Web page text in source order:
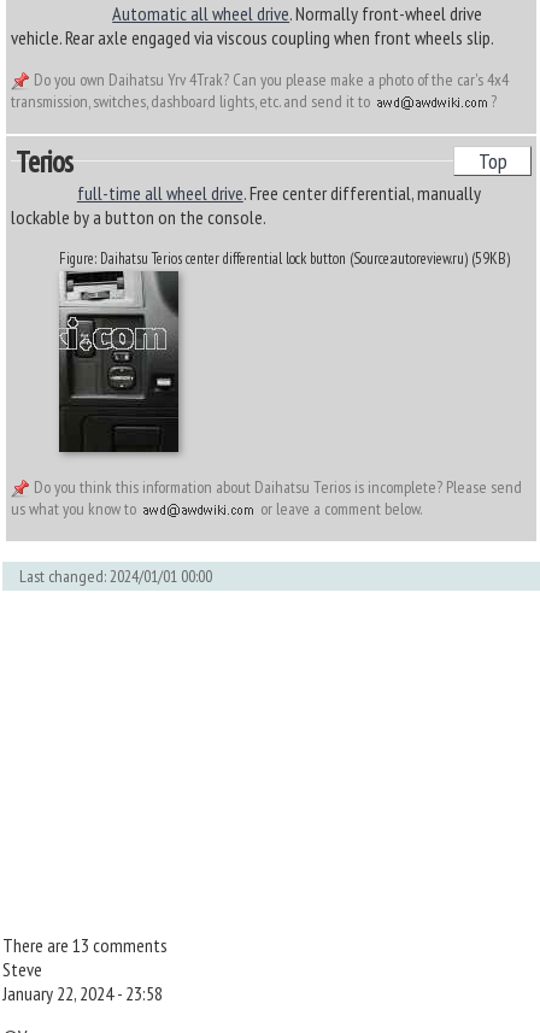
Automatic all wheel drive. Normally front-wheel drive
vehicle. Rear axle engaged via viscous coupling when front wheels slip.
Do you own Daihatsu Yrv 4Trak? Can you please make a photo of the car's 4x4
transmission, switches, dashboard lights, etc. and send it to
?
Terios Top
full-time all wheel drive. Free center differential, manually
lockable by a button on the console.
Figure: Daihatsu Terios center differential lock button (Source:autoreview.ru) (59KB)
Do you think this information about Daihatsu Terios is incomplete? Please send
us what you know to
or leave a comment below.
Last changed: 2024/01/01 00:00
There are 13 comments
Steve
January 22, 2024 - 23:58